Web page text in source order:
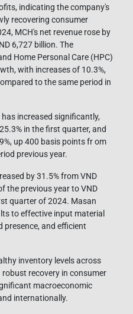
indicating the company's
recovering consumer
MCH's net revenue rose by
6,727 billion. The
Home Personal Care (HPC)
with increases of 10.3%,
to the same period in
increased significantly,
in the first quarter, and
up 400 basis points fr om
previous year.
by 31.5% from VND
the previous year to VND
quarter of 2024. Masan
to effective input material
and efficient
inventory levels across
recovery in consumer
macroeconomic
internationally.